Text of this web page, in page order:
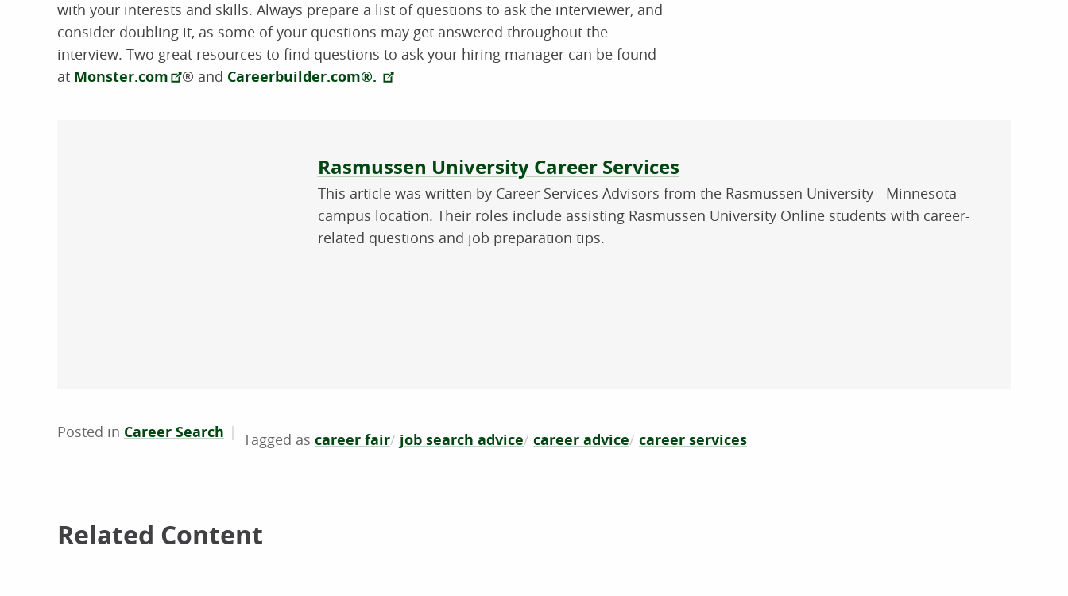
with your interests and skills. Always prepare a list of questions to ask the interviewer, and
consider doubling it, as some of your questions may get answered throughout the
interview. Two great resources to find questions to ask your hiring manager can be found
at Monster.com ® and Careerbuilder.com®.
About the author
Rasmussen University Career Services
This article was written by Career Services Advisors from the Rasmussen University - Minnesota
campus location. Their roles include assisting Rasmussen University Online students with career-
related questions and job preparation tips.
Posted in Career Search career fair job search advice career advice career services
Related Content
Related Content